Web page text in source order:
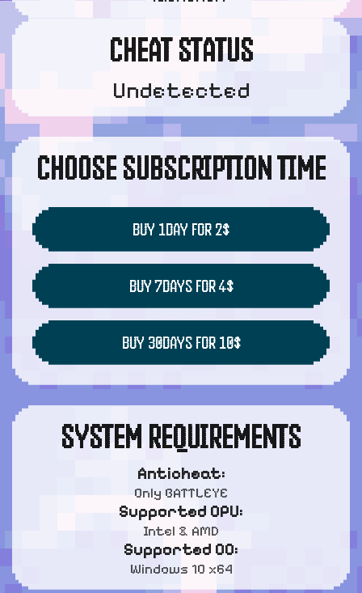
CHEAT STATUS
Undetected
CHOOSE SUBSCRIPTION TIME
BUY 1DAY FOR 2$
BUY 7DAYS FOR 4$
BUY 30DAYS FOR 10$
SYSTEM REQUIREMENTS
Anticheat:
Only BATTLEYE
Supported CPU:
Intel & AMD
Supported OC:
Windows 10 x64